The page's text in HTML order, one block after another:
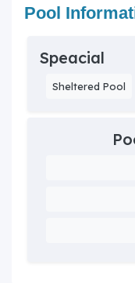
Pool
Speacial
Sheltered Pool